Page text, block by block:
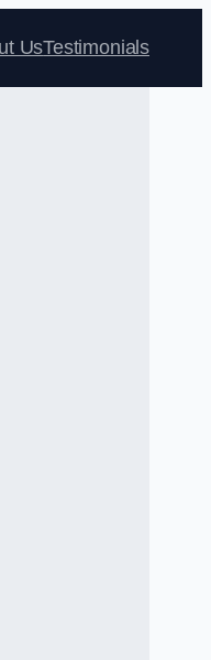
UsTestimonials